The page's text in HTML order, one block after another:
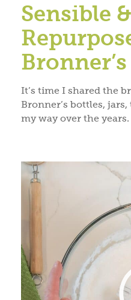
Sensible
It’s time I shared the
Bronner’s bottles,
my way over the